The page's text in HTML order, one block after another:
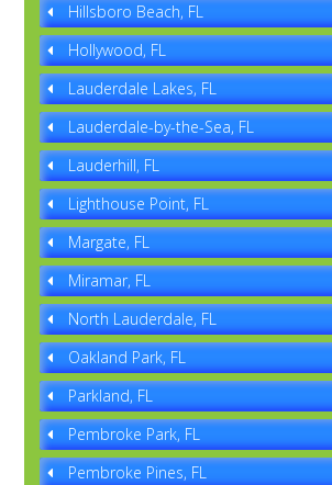
Hillsboro Beach, FL
Hollywood, FL
Lauderdale Lakes, FL
Lauderdale-by-the-Sea, FL
Lauderhill, FL
Lighthouse Point, FL
Margate, FL
Miramar, FL
North Lauderdale, FL
Oakland Park, FL
Parkland, FL
Pembroke Park, FL
Pembroke Pines, FL